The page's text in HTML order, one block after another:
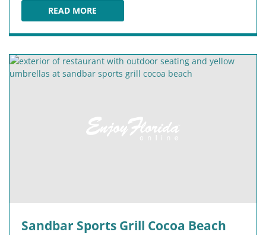
READ MORETHREE BROTHERS ADVENTURE TOURS AT
Sandbar Sports Grill Cocoa Beach